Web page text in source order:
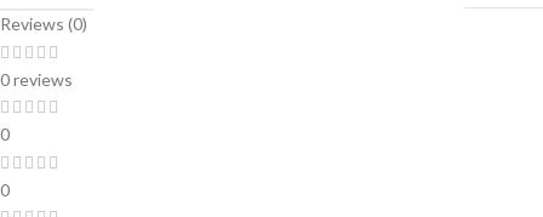
Reviews (0)
0 reviews
0
0